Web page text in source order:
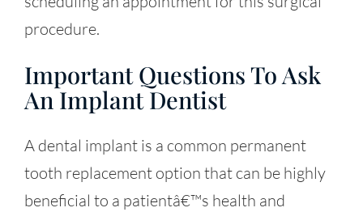
procedure.
Important Questions To Ask
An Implant Dentist
A dental implant is a common permanent
tooth replacement option that can be highly
beneficial to a patientâ€™s health and